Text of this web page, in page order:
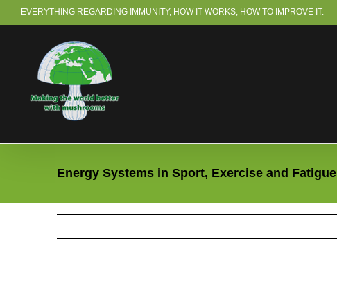
EVERYTHING REGARDING IMMUNITY, HOW IT WORKS, HOW TO IMPROVE IT.
Energy Systems in Sport, Exercise and Fatigue